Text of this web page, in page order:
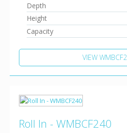
Depth
Height
Capacity
VIEW
Roll In - WMBCF240